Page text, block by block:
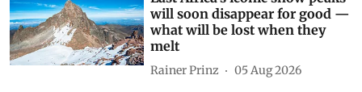
will soon disappear for good —
what will be lost when they
melt
Rainer Prinz 05 Aug 2026